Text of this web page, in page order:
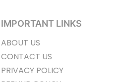
IMPORTANT LINKS
ABOUT US
CONTACT US
PRIVACY POLICY